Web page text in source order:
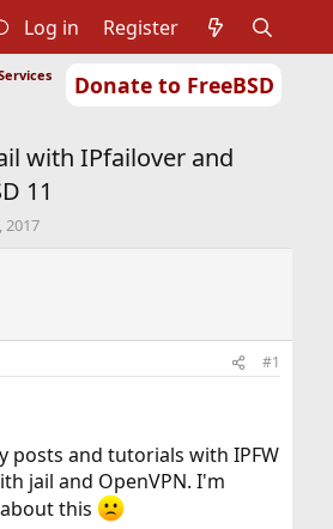
Donate to FreeBSD
Log in Register
with IPfailover and
11
2017
#1
posts and tutorials with IPFW
jail and OpenVPN. I'm
this